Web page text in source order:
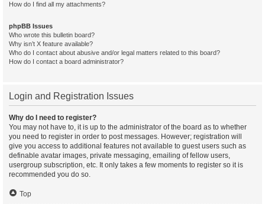
How do I find all my attachments?
phpBB Issues
Who wrote this bulletin board?
Why isn’t X feature available?
Who do I contact about abusive and/or legal matters related to this board?
How do I contact a board administrator?
Login and Registration Issues
Why do I need to register?
You may not have to, it is up to the administrator of the board as to whether
you need to register in order to post messages. However; registration will
give you access to additional features not available to guest users such as
definable avatar images, private messaging, emailing of fellow users,
usergroup subscription, etc. It only takes a few moments to register so it is
recommended you do so.
Top